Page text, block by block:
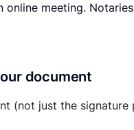
meeting.
document
(not just the